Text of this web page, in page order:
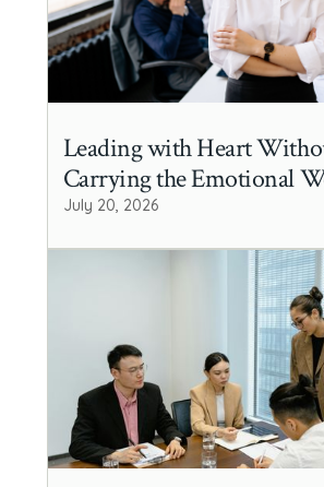
Leading with Heart
Carrying the Emotional
July 20, 2026